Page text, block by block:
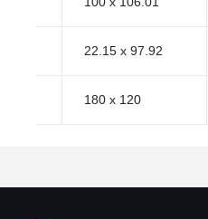
22.15 x 97.92
180 x 120